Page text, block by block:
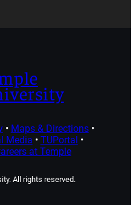
• Maps & Directions•
Media • TUPortal •
at Temple
All rights reserved.